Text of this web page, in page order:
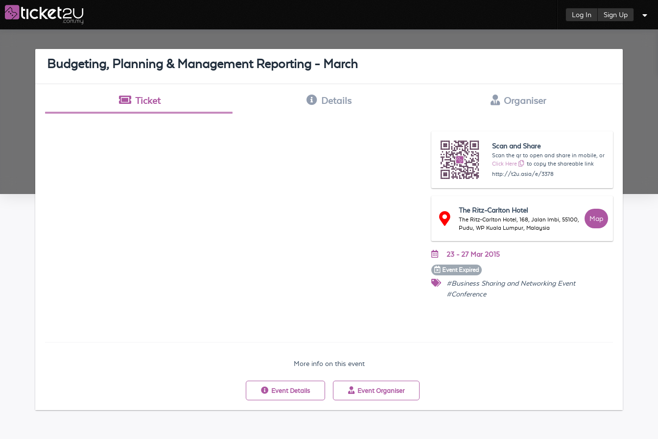
Log In Sign Up
Budgeting, Planning & Management Reporting - March
Ticket Details Organiser
Scan and Share
Scan the qr to open and share in mobile, or
Click Here
to copy the shareable link
http://t2u.asia/e/3378
The Ritz-Carlton Hotel
The Ritz-Carlton Hotel, 168, Jalan Imbi, 55100,
Pudu, WP Kuala Lumpur, Malaysia
Map
23 - 27 Mar 2015
Event Expired
#Business Sharing and Networking Event
#Conference
More info on this event
Event Details Event Organiser